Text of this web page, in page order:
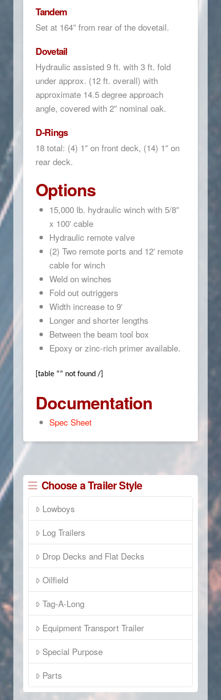
Tandem
Set at 164″ from rear of the dovetail.
Dovetail
Hydraulic assisted 9 ft. with 3 ft. fold
under approx. (12 ft. overall) with
approximate 14.5 degree approach
angle, covered with 2″ nominal oak.
D-Rings
18 total: (4) 1″ on front deck, (14) 1″ on
rear deck.
Options
15,000 lb. hydraulic winch with 5/8″
x 100′ cable
Hydraulic remote valve
(2) Two remote ports and 12′ remote
cable for winch
Weld on winches
Fold out outriggers
Width increase to 9′
Longer and shorter lengths
Between the beam tool box
Epoxy or zinc-rich primer available.
[table “” not found /]
Documentation
Spec Sheet
Choose a Trailer Style
Lowboys
Log Trailers
Drop Decks and Flat Decks
Oilfield
Tag-A-Long
Equipment Transport Trailer
Special Purpose
Parts